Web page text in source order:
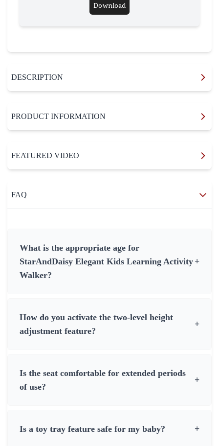
Download
DESCRIPTION
PRODUCT INFORMATION
FEATURED VIDEO
FAQ
What is the appropriate age for
StarAndDaisy Elegant Kids Learning Activity
Walker?
+
How do you activate the two-level height
adjustment feature?
+
Is the seat comfortable for extended periods
of use?
+
Is a toy tray feature safe for my baby? +